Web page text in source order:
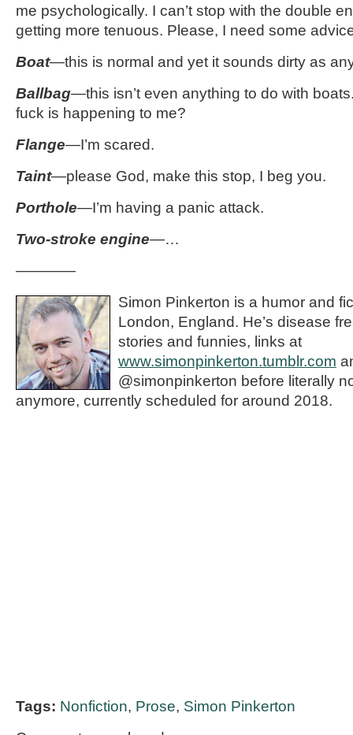
me psychologically. I can’t stop with the double
getting more tenuous. Please, I need some
Boat—this is normal and yet it sounds dirty as
Ballbag—this isn’t even anything to do with
fuck is happening to me?
Flange—I’m scared.
Taint—please God, make this stop, I beg you.
Porthole—I’m having a panic attack.
Two-stroke engine—…
————
Simon Pinkerton is a humor and
London, England. He’s disease
stories and funnies, links at
www.simonpinkerton.tumblr.com
@simonpinkerton before literally
anymore, currently scheduled for around 2018.
Tags: Nonfiction, Prose, Simon Pinkerton